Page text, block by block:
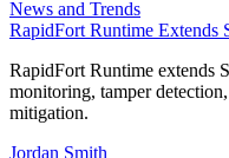
News and Trends
RapidFort Runtime Extends
RapidFort Runtime extends
monitoring, tamper
mitigation.
Jordan Smith